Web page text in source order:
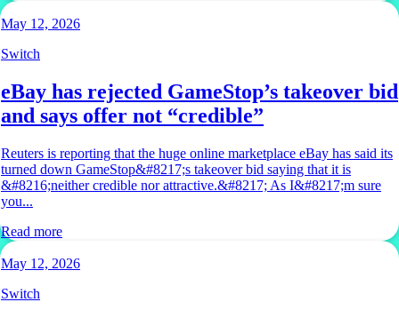
May 12, 2026
Switch
eBay has rejected GameStop’s takeover bid
and says offer not “credible”
Reuters is reporting that the huge online marketplace eBay has said its
turned down GameStop&#8217;s takeover bid saying that it is
&#8216;neither credible nor attractive.&#8217; As I&#8217;m sure
you...
Read more
May 12, 2026
Switch